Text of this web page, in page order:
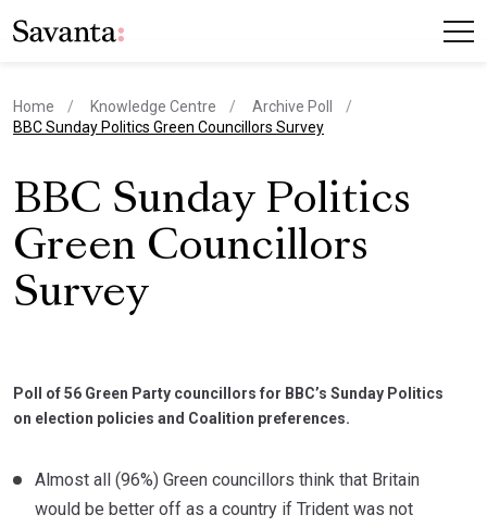
Home Knowledge Centre
Archive Poll
current page
BBC Sunday Politics Green Councillors Survey
BBC Sunday Politics
Green Councillors
Survey
Poll of 56 Green Party councillors for BBC’s Sunday Politics
on election policies and Coalition preferences.
Almost all (96%) Green councillors think that Britain
would be better off as a country if Trident was not